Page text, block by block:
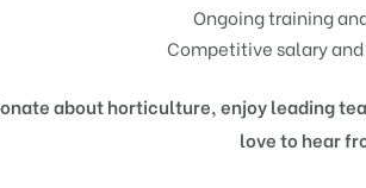
Ongoing training
Competitive salary
about horticulture, enjoy leading
love to hear